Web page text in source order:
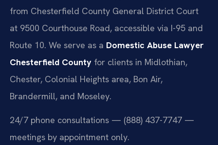
from Chesterfield County General District Court
at 9500 Courthouse Road, accessible via I-95 and
Route 10. We serve as a Domestic Abuse Lawyer
Chesterfield County for clients in Midlothian,
Chester, Colonial Heights area, Bon Air,
Brandermill, and Moseley.
24/7 phone consultations — (888) 437-7747 —
meetings by appointment only.